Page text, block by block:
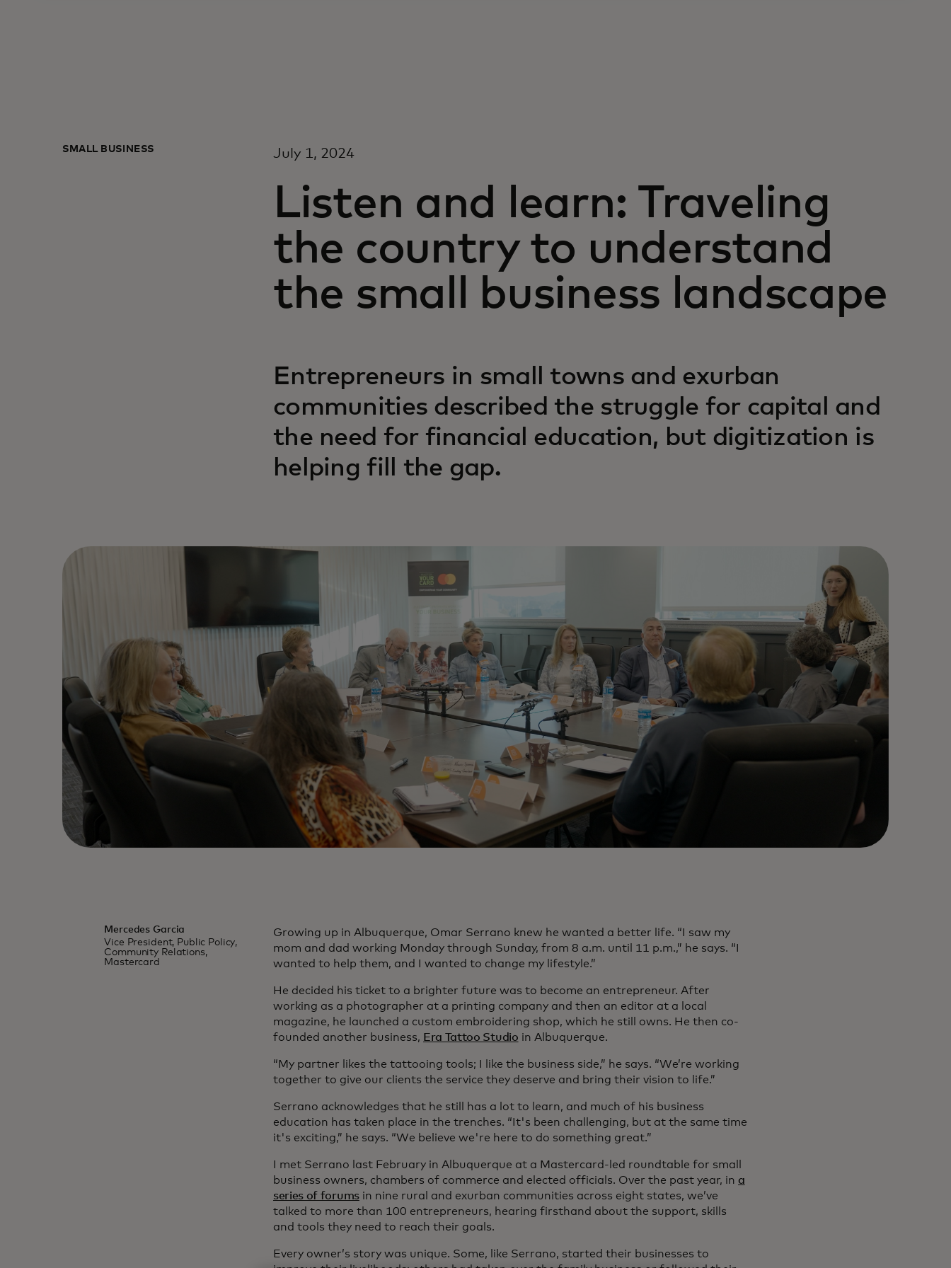
SMALL BUSINESS July 1, 2024
Listen and learn: Traveling
the country to understand
the small business landscape
Entrepreneurs in small towns and exurban
communities described the struggle for capital and
the need for financial education, but digitization is
helping fill the gap.
Mercedes Garcia
Vice President, Public Policy,
Community Relations,
Mastercard
Growing up in Albuquerque, Omar Serrano knew he wanted a better life. “I saw my
mom and dad working Monday through Sunday, from 8 a.m. until 11 p.m.,” he says. “I
wanted to help them, and I wanted to change my lifestyle.”
He decided his ticket to a brighter future was to become an entrepreneur. After
working as a photographer at a printing company and then an editor at a local
magazine, he launched a custom embroidering shop, which he still owns. He then co-
founded another business, Era Tattoo Studio in Albuquerque.
“My partner likes the tattooing tools; I like the business side,” he says. “We’re working
together to give our clients the service they deserve and bring their vision to life.”
Serrano acknowledges that he still has a lot to learn, and much of his business
education has taken place in the trenches. “It's been challenging, but at the same time
it's exciting,” he says. “We believe we're here to do something great.”
I met Serrano last February in Albuquerque at a Mastercard-led roundtable for small
business owners, chambers of commerce and elected officials. Over the past year, in a
series of forumsin nine rural and exurban communities across eight states, we’ve
talked to more than 100 entrepreneurs, hearing firsthand about the support, skills
and tools they need to reach their goals.
Every owner’s story was unique. Some, like Serrano, started their businesses to